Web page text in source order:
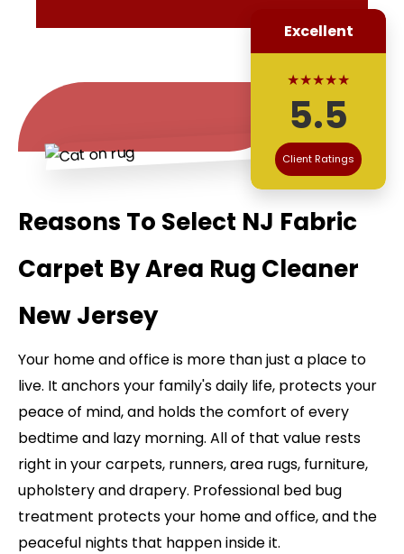
Excellent
★★★★★
5.5
Client Ratings
Reasons To Select NJ Fabric
Carpet By Area Rug Cleaner
New Jersey
Your home and office is more than just a place to
live. It anchors your family's daily life, protects your
peace of mind, and holds the comfort of every
bedtime and lazy morning. All of that value rests
right in your carpets, runners, area rugs, furniture,
upholstery and drapery. Professional bed bug
treatment protects your home and office, and the
peaceful nights that happen inside it.